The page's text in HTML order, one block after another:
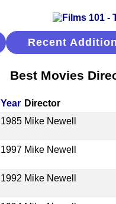
Recent
Best Movies
Year Director
1985 Mike Newell
1997 Mike Newell
1992 Mike Newell